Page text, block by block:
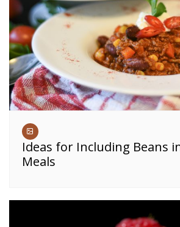
Ideas for Including Beans
Meals